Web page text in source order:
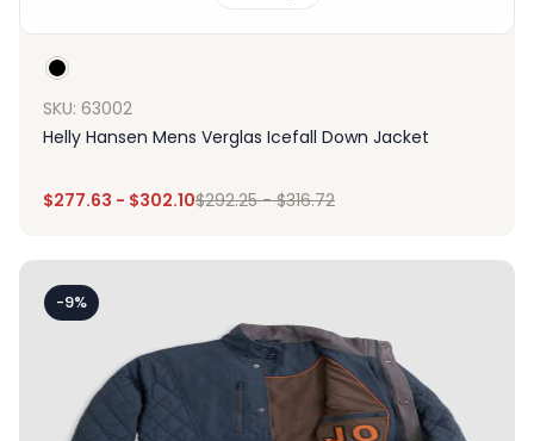
SKU: 63002
Helly Hansen Mens Verglas Icefall Down Jacket
$277.63 - $302.10$292.25-$316.72
-9%